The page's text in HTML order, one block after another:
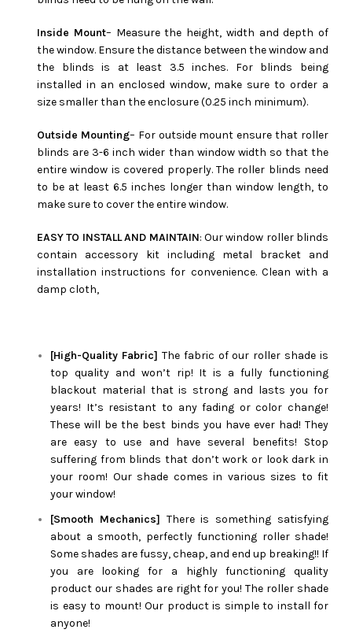
Inside Mount– Measure the height, width and depth of
the window. Ensure the distance between the window and
the blinds is at least 3.5 inches. For blinds being
installed in an enclosed window, make sure to order a
size smaller than the enclosure (0.25 inch minimum).
Outside Mounting– For outside mount ensure that roller
blinds are 3-6 inch wider than window width so that the
entire window is covered properly. The roller blinds need
to be at least 6.5 inches longer than window length, to
make sure to cover the entire window.
EASY TO INSTALL AND MAINTAIN: Our window roller blinds
contain accessory kit including metal bracket and
installation instructions for convenience. Clean with a
damp cloth,
[High-Quality Fabric] The fabric of our roller shade is
top quality and won’t rip! It is a fully functioning
blackout material that is strong and lasts you for
years! It’s resistant to any fading or color change!
These will be the best binds you have ever had! They
are easy to use and have several benefits! Stop
suffering from blinds that don’t work or look dark in
your room! Our shade comes in various sizes to fit
your window!
[Smooth Mechanics] There is something satisfying
about a smooth, perfectly functioning roller shade!
Some shades are fussy, cheap, and end up breaking!! If
you are looking for a highly functioning quality
product our shades are right for you! The roller shade
is easy to mount! Our product is simple to install for
anyone!